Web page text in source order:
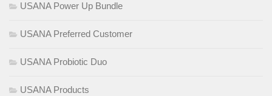
USANA Power Up Bundle
USANA Preferred Customer
USANA Probiotic Duo
USANA Products